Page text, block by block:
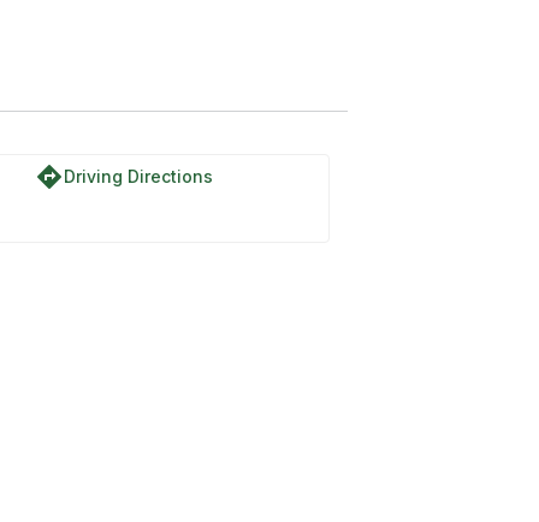
directionsDriving Directions